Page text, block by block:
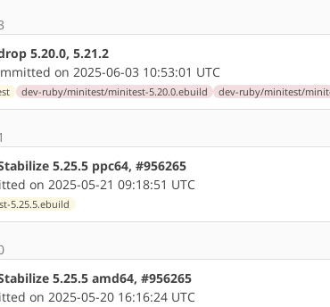
5.20.0, 5.21.2
on 2025-06-03 10:53:01 UTC
dev-ruby/minitest/minitest-5.20.0.ebuild dev-ruby/minitest/
5.25.5 ppc64, #956265
on 2025-05-21 09:18:51 UTC
5.25.5.ebuild
5.25.5 amd64, #956265
on 2025-05-20 16:16:24 UTC